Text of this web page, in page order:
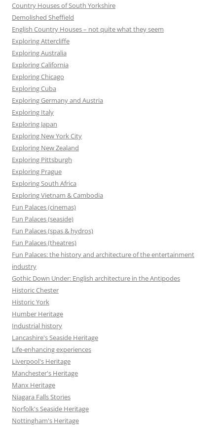
Country Houses of South Yorkshire
Demolished Sheffield
English Country Houses – not quite what they seem
Exploring Attercliffe
Exploring Australia
Exploring California
Exploring Chicago
Exploring Cuba
Exploring Germany and Austria
Exploring Italy
Exploring Japan
Exploring New York City
Exploring New Zealand
Exploring Pittsburgh
Exploring Prague
Exploring South Africa
Exploring Vietnam & Cambodia
Fun Palaces (cinemas)
Fun Palaces (seaside)
Fun Palaces (spas & hydros)
Fun Palaces (theatres)
Fun Palaces: the history and architecture of the entertainment
industry
Gothic Down Under: English architecture in the Antipodes
Historic Chester
Historic York
Humber Heritage
Industrial history
Lancashire's Seaside Heritage
Life-enhancing experiences
Liverpool's Heritage
Manchester's Heritage
Manx Heritage
Niagara Falls Stories
Norfolk's Seaside Heritage
Nottingham's Heritage